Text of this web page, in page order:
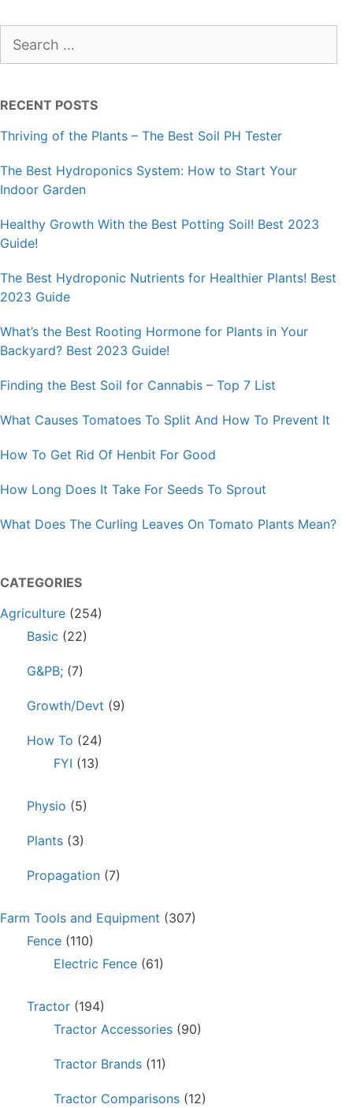
for:
RECENT POSTS
Thriving of the Plants – The Best Soil PH Tester
The Best Hydroponics System: How to Start Your
Indoor Garden
Healthy Growth With the Best Potting Soil! Best 2023
Guide!
The Best Hydroponic Nutrients for Healthier Plants! Best
2023 Guide
What’s the Best Rooting Hormone for Plants in Your
Backyard? Best 2023 Guide!
Finding the Best Soil for Cannabis – Top 7 List
What Causes Tomatoes To Split And How To Prevent It
How To Get Rid Of Henbit For Good
How Long Does It Take For Seeds To Sprout
What Does The Curling Leaves On Tomato Plants Mean?
CATEGORIES
Agriculture (254)
Basic (22)
G&PB; (7)
Growth/Devt (9)
How To (24)
FYI (13)
Physio (5)
Plants (3)
Propagation (7)
Farm Tools and Equipment (307)
Fence (110)
Electric Fence (61)
Tractor (194)
Tractor Accessories (90)
Tractor Brands (11)
Tractor Comparisons (12)